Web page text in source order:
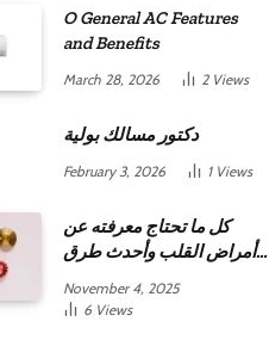
O General AC Features
and Benefits
March 28, 2026 2 Views
دكتور مسالك بولية
February 3, 2026 1 Views
كل ما تحتاج معرفته عن
أمراض القلب وأحدث طرق
November 4, 2025
6 Views